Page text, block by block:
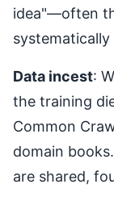
idea"—often
systematically
Data incest:
the training
Common
domain
are shared,